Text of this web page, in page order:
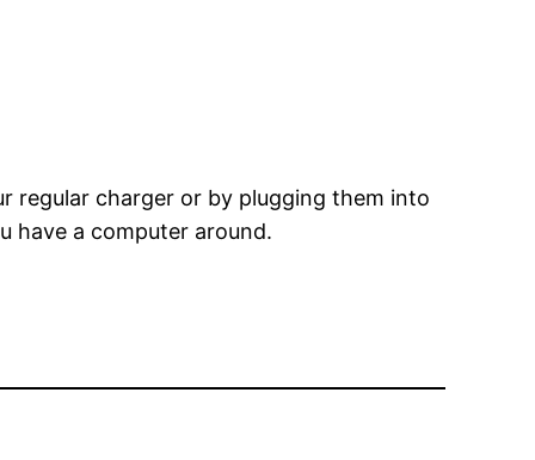
regular charger or by plugging them into
have a computer around.